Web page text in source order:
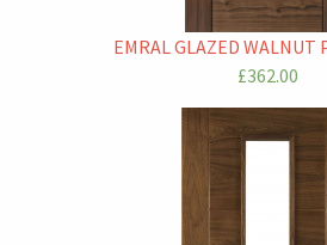
EMRAL GLAZED
£362.00